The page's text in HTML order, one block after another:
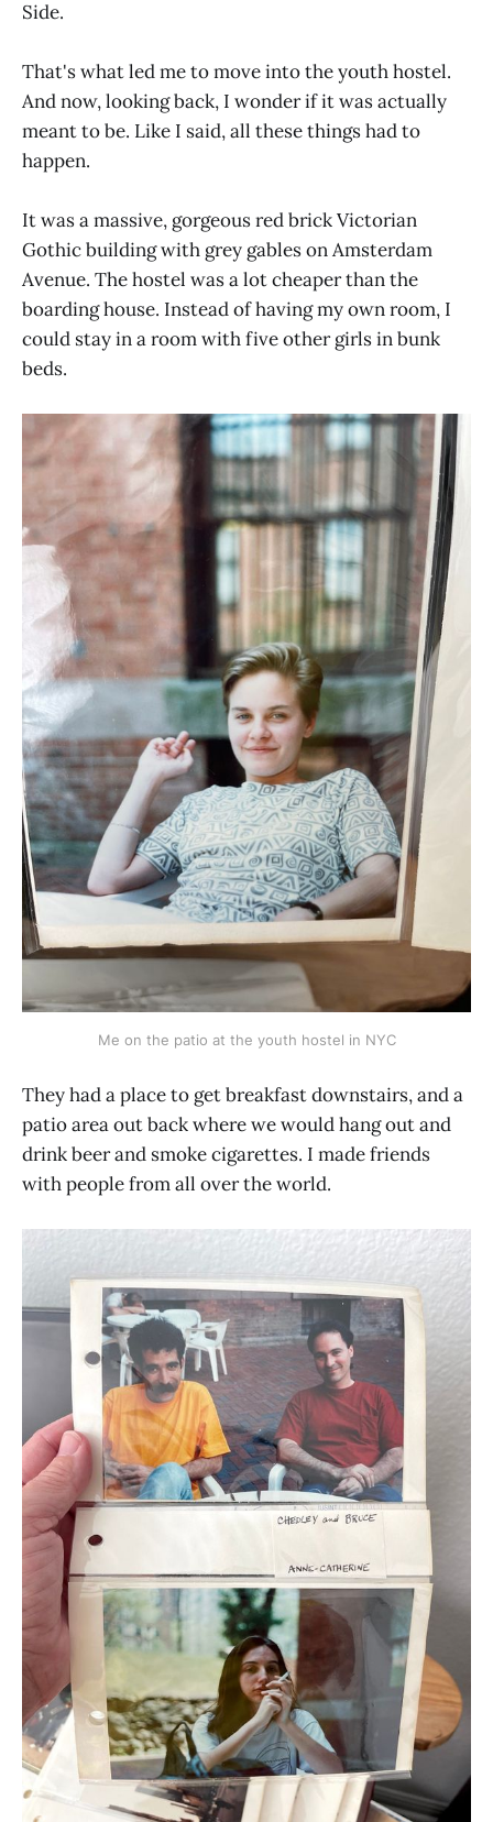
Side.
That's what led me to move into the youth hostel.
And now, looking back, I wonder if it was actually
meant to be. Like I said, all these things had to
happen.
It was a massive, gorgeous red brick Victorian
Gothic building with grey gables on Amsterdam
Avenue. The hostel was a lot cheaper than the
boarding house. Instead of having my own room, I
could stay in a room with five other girls in bunk
beds.
Me on the patio at the youth hostel in NYC
They had a place to get breakfast downstairs, and a
patio area out back where we would hang out and
drink beer and smoke cigarettes. I made friends
with people from all over the world.